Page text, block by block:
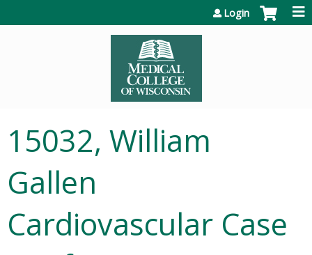
Login
15032, William
Gallen
Cardiovascular Case